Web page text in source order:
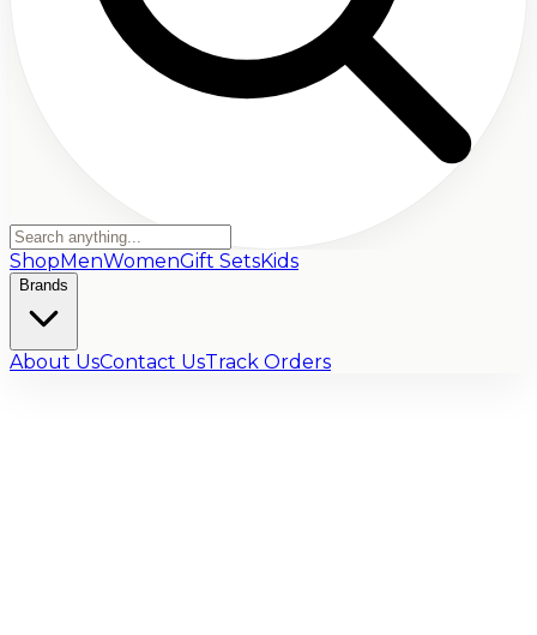
ShopMenWomenGift SetsKids
Brands
About UsContact UsTrack Orders